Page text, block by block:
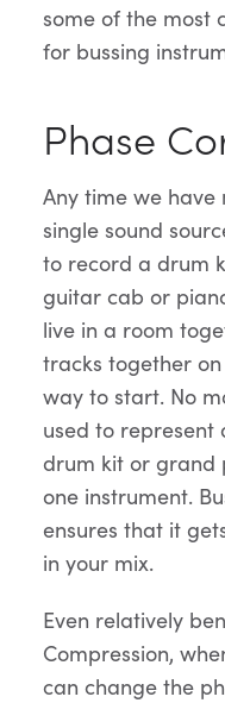
some of the most
for bussing
Phase
Any time we
single sound
to record a drum
guitar cab or
live in a room
tracks together
way to start. No
used to represent
drum kit or grand
one instrument.
ensures that it
in your mix.
Even relatively
Compression,
can change the